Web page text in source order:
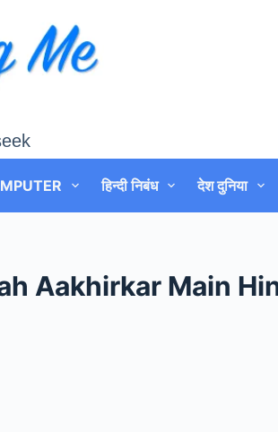
हिन्दी निबंध देश दुनिया
Aakhirkar Main